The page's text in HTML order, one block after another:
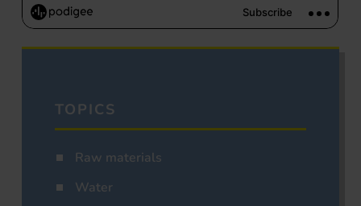
TOPICS
Raw materials
Water